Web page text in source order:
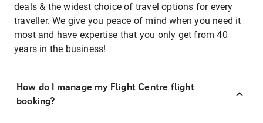
deals & the widest choice of travel options for every
traveller. We give you peace of mind when you need it
most and have expertise that you only get from 40
years in the business!
How do I manage my Flight Centre flight
booking?